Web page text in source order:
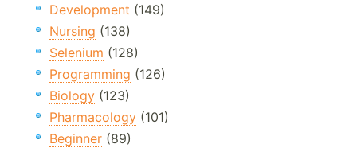
Development (149)
Nursing (138)
Selenium (128)
Programming (126)
Biology (123)
Pharmacology (101)
Beginner (89)